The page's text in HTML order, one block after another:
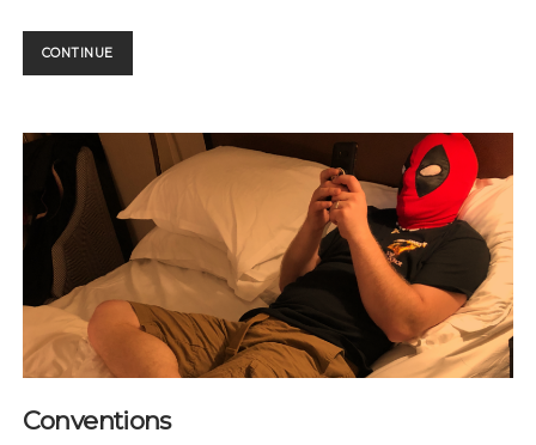
CONTINUECOSPLAY
PT.
Conventions